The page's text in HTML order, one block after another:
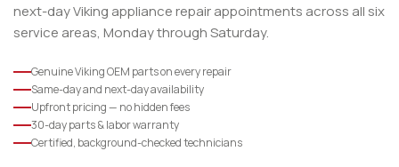
next-day Viking appliance repair appointments across all six
service areas, Monday through Saturday.
Genuine Viking OEM parts on every repair
Same-day and next-day availability
Upfront pricing — no hidden fees
30-day parts & labor warranty
Certified, background-checked technicians